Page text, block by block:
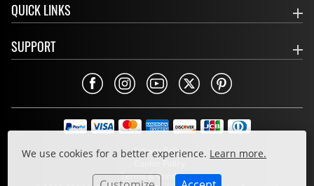
We use cookies for a better experience. Learn more.
QUICK LINKS
SUPPORT
Privacy Policy
Cookie Policy
Terms & Conditions